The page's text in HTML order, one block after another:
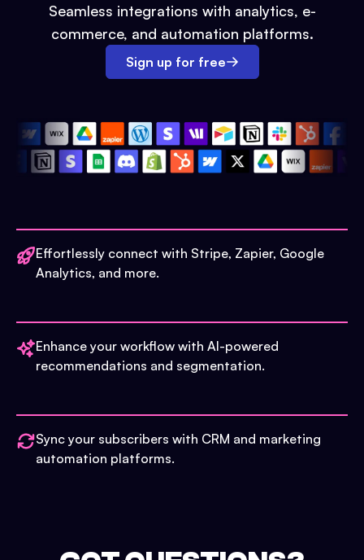
Seamless integrations with analytics, e-
commerce, and automation platforms.
Sign up for free
Effortlessly connect with Stripe, Zapier, Google
Analytics, and more.
Enhance your workflow with AI-powered
recommendations and segmentation.
Sync your subscribers with CRM and marketing
automation platforms.